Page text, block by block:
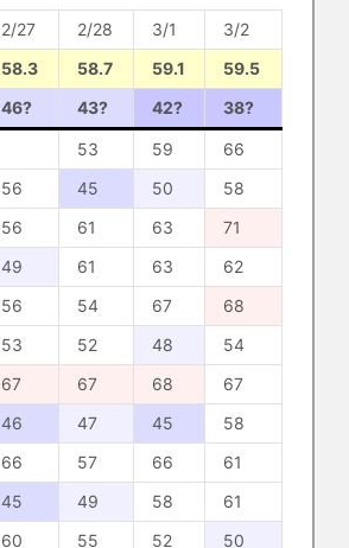
2/27 2/28 3/1
3/2
58.3 58.7 59.1
59.5
46? 43? 42? 38?
53 59
66
56 45 50
58
56 61 63
71
49 61 63
62
56 54 67
68
53 52 48
54
67 67 68
67
46 47 45
58
66 57 66
61
45 49 58
61
60 55 52 50